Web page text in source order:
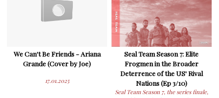
We Can't Be Friends - Ariana
Grande (Cover by Joe)
17.01.2025
Seal Team Season 7: Elite
Frogmen in the Broader
Deterrence of the US' Rival
Nations (Ep 3/10)
Seal Team Season 7, the series finale,